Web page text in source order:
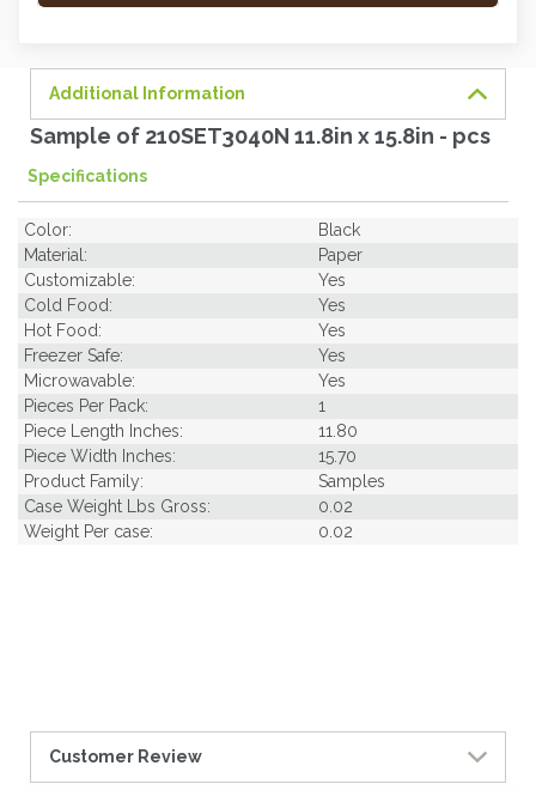
Additional Information
Sample of 210SET3040N 11.8in x 15.8in - pcs
Specifications
Color:
Black
Material:
Paper
Customizable:
Yes
Cold Food:
Yes
Hot Food:
Yes
Freezer Safe:
Yes
Microwavable:
Yes
Pieces Per Pack:
1
Piece Length Inches:
11.80
Piece Width Inches:
15.70
Product Family:
Samples
Case Weight Lbs Gross:
0.02
Weight Per case:
0.02
Customer Review